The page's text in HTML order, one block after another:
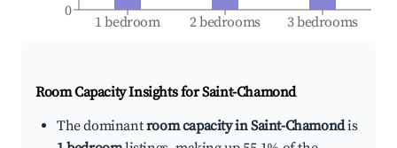
1 bedroom 2 bedrooms 3 bedrooms
0
Room Capacity Insights forSaint-Chamond
The dominantroom capacity in Saint-Chamondis